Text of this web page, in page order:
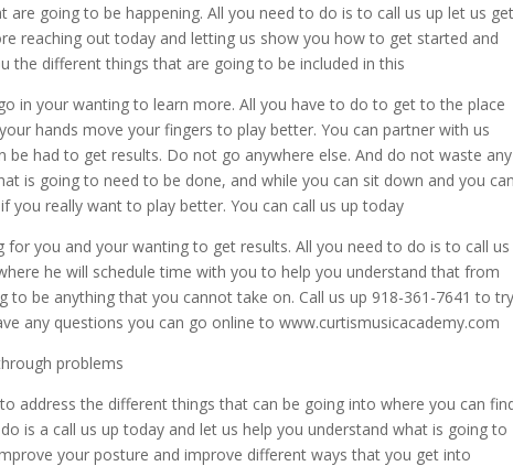
going to be happening. All you need to do is to call us up let us get
reaching out today and letting us show you how to get started and
the different things that are going to be included in this
in your wanting to learn more. All you have to do to get to the place
hands move your fingers to play better. You can partner with us
be had to get results. Do not go anywhere else. And do not waste any
is going to need to be done, and while you can sit down and you can
you really want to play better. You can call us up today
you and your wanting to get results. All you need to do is to call us
he will schedule time with you to help you understand that from
be anything that you cannot take on. Call us up 918-361-7641 to try
any questions you can go online to www.curtismusicacademy.com
problems
address the different things that can be going into where you can
is a call us up today and let us help you understand what is going to
your posture and improve different ways that you get into